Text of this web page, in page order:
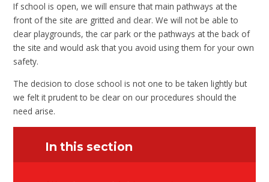
If school is open, we will ensure that main pathways at the
front of the site are gritted and clear. We will not be able to
clear playgrounds, the car park or the pathways at the back of
the site and would ask that you avoid using them for your own
safety.
The decision to close school is not one to be taken lightly but
we felt it prudent to be clear on our procedures should the
need arise.
In this section